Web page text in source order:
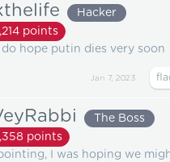
Hacker
points
do hope putin dies very soon
Jan 7, 2023
The Boss
points
I was hoping we